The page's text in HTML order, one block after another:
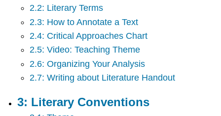
4:
Analysis
5:
Poetry
and
Responses
Drama
2.2: Literary Terms
2.3: How to Annotate a Text
2.4: Critical Approaches Chart
2.5: Video: Teaching Theme
2.6: Organizing Your Analysis
2.7: Writing about Literature Handout
3: Literary Conventions